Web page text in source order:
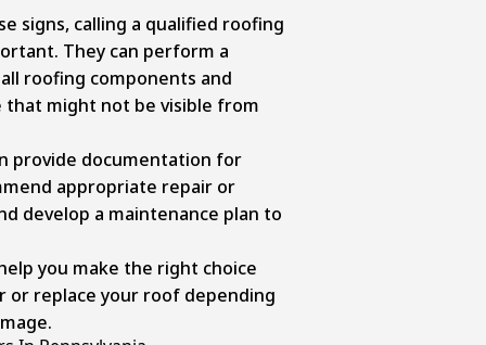
signs, calling a qualified roofing
They can perform a
roofing components and
might not be visible from
provide documentation for
appropriate repair or
develop a maintenance plan to
you make the right choice
replace your roof depending